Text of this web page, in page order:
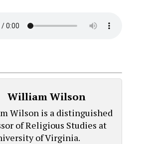
William Wilson
Wilson is a distinguished
of Religious Studies at
of Virginia.